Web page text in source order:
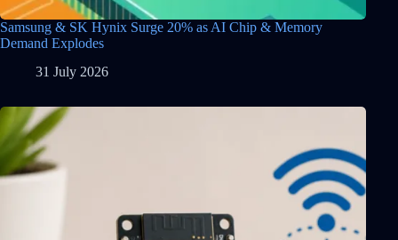
Samsung & SK Hynix Surge 20% as AI Chip & Memory
Demand Explodes
31 July 2026